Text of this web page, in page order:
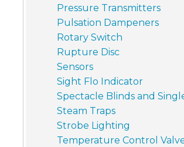
Pressure Transmitters
Pulsation Dampeners
Rotary Switch
Rupture Disc
Sensors
Sight Flo Indicator
Spectacle Blinds and
Steam Traps
Strobe Lighting
Temperature Control